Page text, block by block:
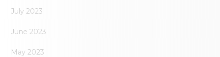
July 2023
June 2023
May 2023